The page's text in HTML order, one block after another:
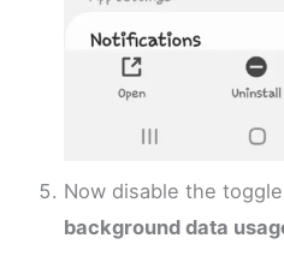
Now disable the
background data